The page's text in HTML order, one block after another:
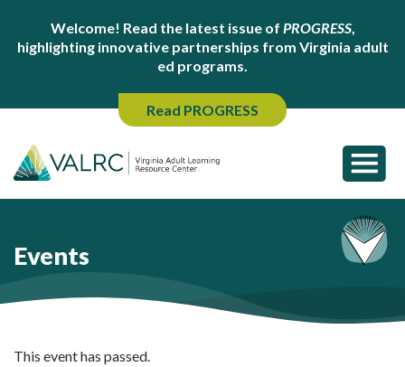
Welcome! Read the latest issue of PROGRESS,
highlighting innovative partnerships from Virginia adult
ed programs.
Read PROGRESS
Events
This event has passed.